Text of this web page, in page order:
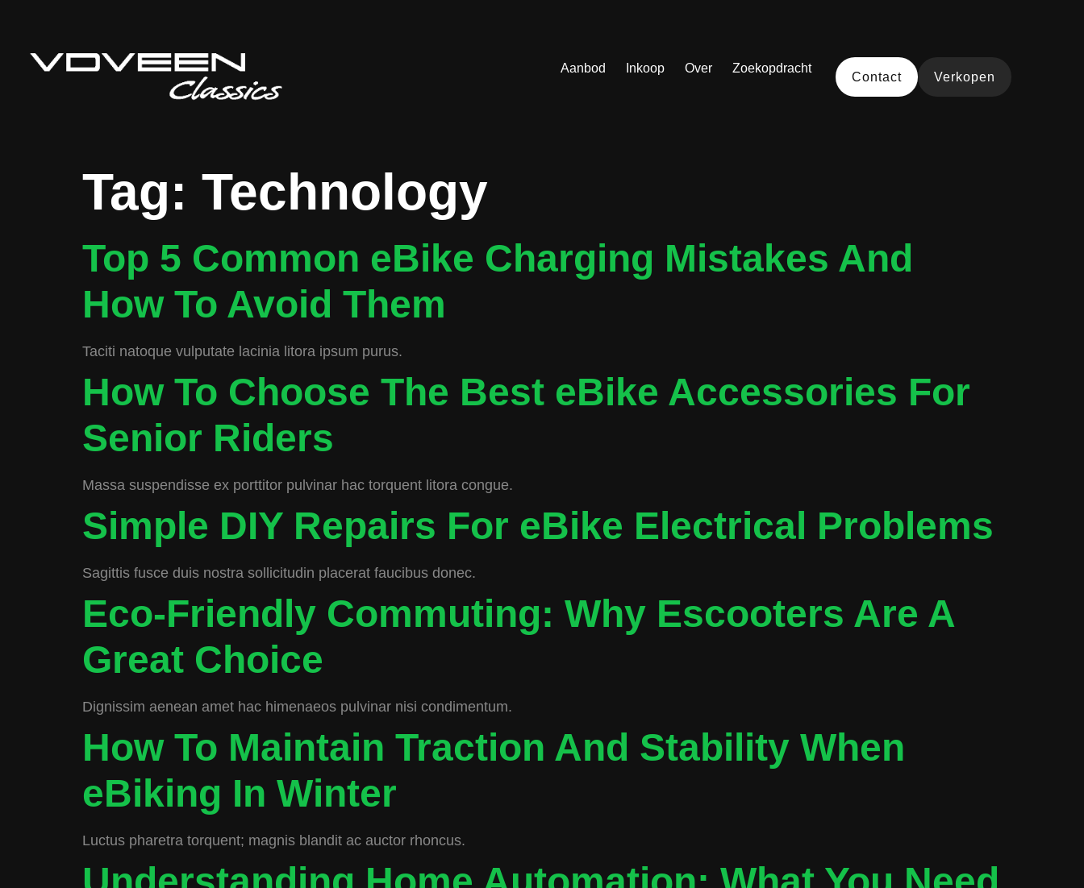
Aanbod Inkoop Over Zoekopdracht
Contact Verkopen
Tag: Technology
Top 5 Common eBike Charging Mistakes And
How To Avoid Them
Taciti natoque vulputate lacinia litora ipsum purus.
How To Choose The Best eBike Accessories For
Senior Riders
Massa suspendisse ex porttitor pulvinar hac torquent litora congue.
Simple DIY Repairs For eBike Electrical Problems
Sagittis fusce duis nostra sollicitudin placerat faucibus donec.
Eco-Friendly Commuting: Why Escooters Are A
Great Choice
Dignissim aenean amet hac himenaeos pulvinar nisi condimentum.
How To Maintain Traction And Stability When
eBiking In Winter
Luctus pharetra torquent; magnis blandit ac auctor rhoncus.